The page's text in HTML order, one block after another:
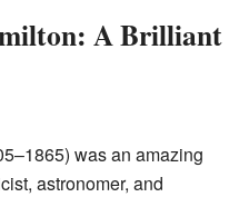
A Brilliant
was an amazing
astronomer, and